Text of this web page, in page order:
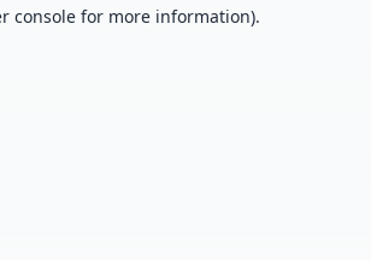
console for more information).